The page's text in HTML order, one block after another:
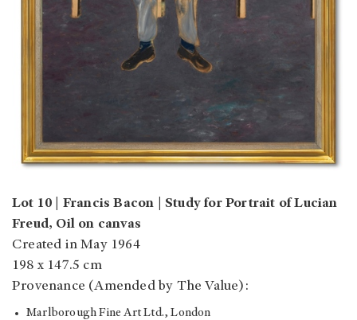
Lot 10 | Francis Bacon | Study for Portrait of Lucian
Freud, Oil on canvas
Created in May 1964
198 x 147.5 cm
Provenance (Amended by The Value):
Marlborough Fine Art Ltd., London